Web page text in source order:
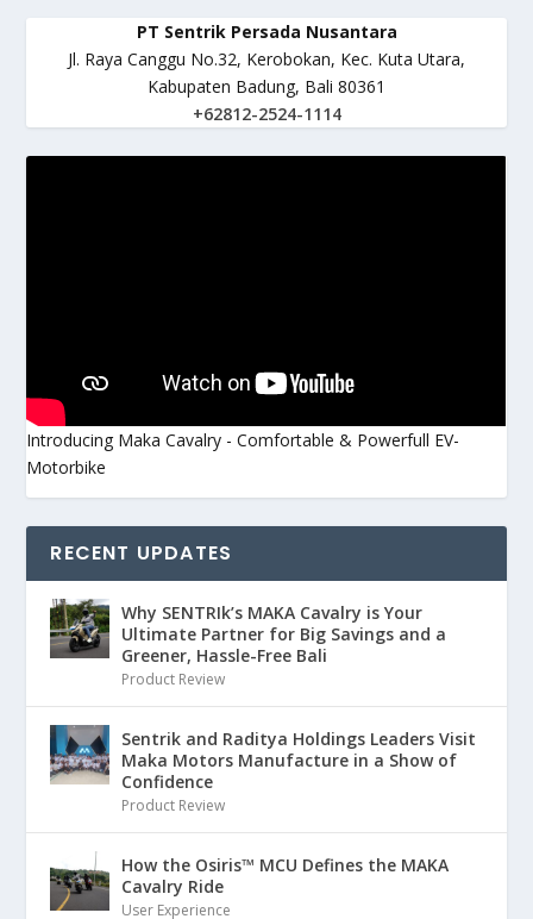
PT Sentrik Persada Nusantara
Jl. Raya Canggu No.32, Kerobokan, Kec. Kuta Utara,
Kabupaten Badung, Bali 80361
+62812-2524-1114
Introducing Maka Cavalry - Comfortable & Powerfull EV-
Motorbike
RECENT UPDATES
Why SENTRIk’s MAKA Cavalry is Your
Ultimate Partner for Big Savings and a
Greener, Hassle-Free Bali
Product Review
Sentrik and Raditya Holdings Leaders Visit
Maka Motors Manufacture in a Show of
Confidence
Product Review
How the Osiris™ MCU Defines the MAKA
Cavalry Ride
User Experience